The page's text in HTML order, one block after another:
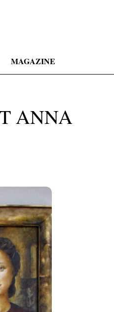
MAGAZINE
ANNA